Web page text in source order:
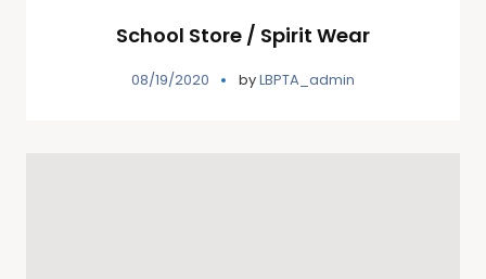
School Store / Spirit Wear
08/19/2020 byLBPTA_admin